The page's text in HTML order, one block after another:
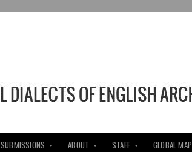
SUBMISSIONS ABOUT STAFF GLOBAL MAP